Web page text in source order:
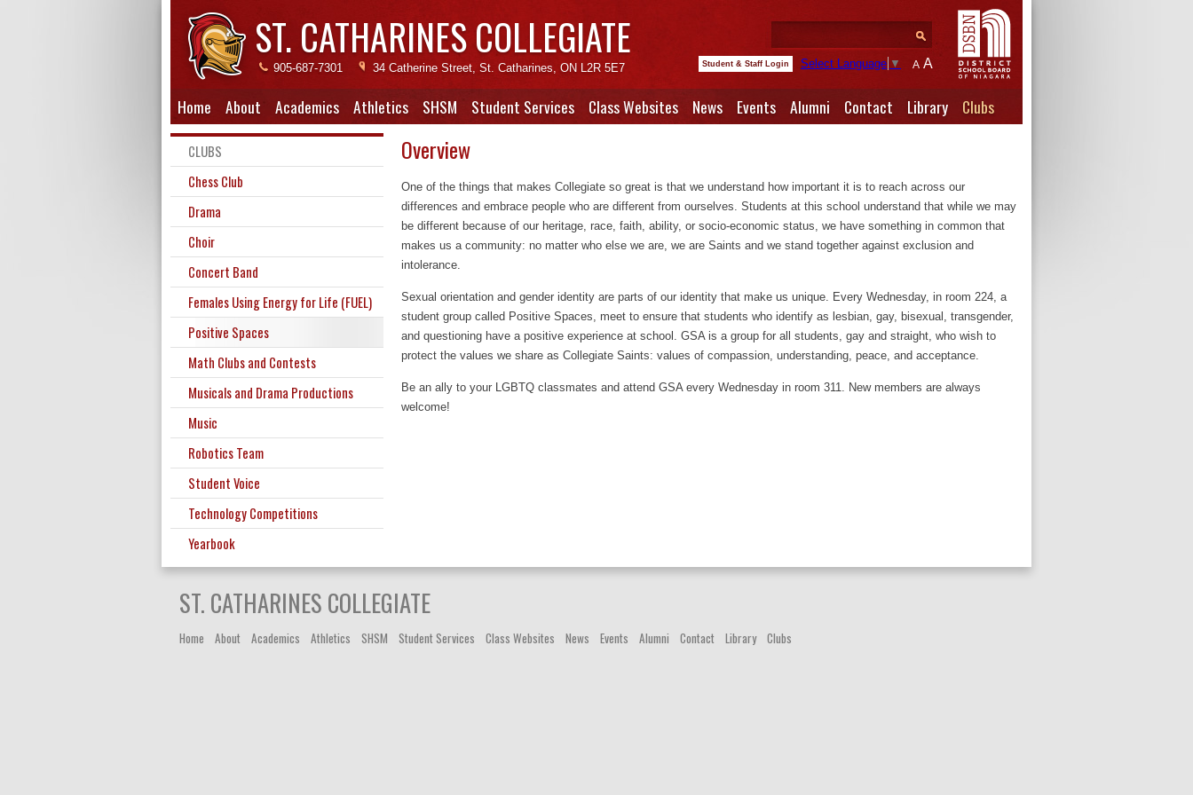
ST. CATHARINES COLLEGIATE
905-687-7301 34 Catherine Street, St. Catharines, ON L2R 5E7 Student & Staff Login Select Language ▼ A A
Home About Academics Athletics SHSM Student Services Class Websites News Events Alumni Contact Library Clubs
CLUBS
Chess Club
Drama
Choir
Concert Band
Females Using Energy for Life (FUEL)
Positive Spaces
Math Clubs and Contests
Musicals and Drama Productions
Music
Robotics Team
Student Voice
Technology Competitions
Yearbook
Overview
One of the things that makes Collegiate so great is that we understand how important it is to reach across our
differences and embrace people who are different from ourselves. Students at this school understand that while we may
be different because of our heritage, race, faith, ability, or socio-economic status, we have something in common that
makes us a community: no matter who else we are, we are Saints and we stand together against exclusion and
intolerance.
Sexual orientation and gender identity are parts of our identity that make us unique. Every Wednesday, in room 224, a
student group called Positive Spaces, meet to ensure that students who identify as lesbian, gay, bisexual, transgender,
and questioning have a positive experience at school. GSA is a group for all students, gay and straight, who wish to
protect the values we share as Collegiate Saints: values of compassion, understanding, peace, and acceptance.
Be an ally to your LGBTQ classmates and attend GSA every Wednesday in room 311. New members are always
welcome!
ST. CATHARINES COLLEGIATE
Home About Academics Athletics SHSM Student Services Class Websites News Events Alumni Contact Library Clubs